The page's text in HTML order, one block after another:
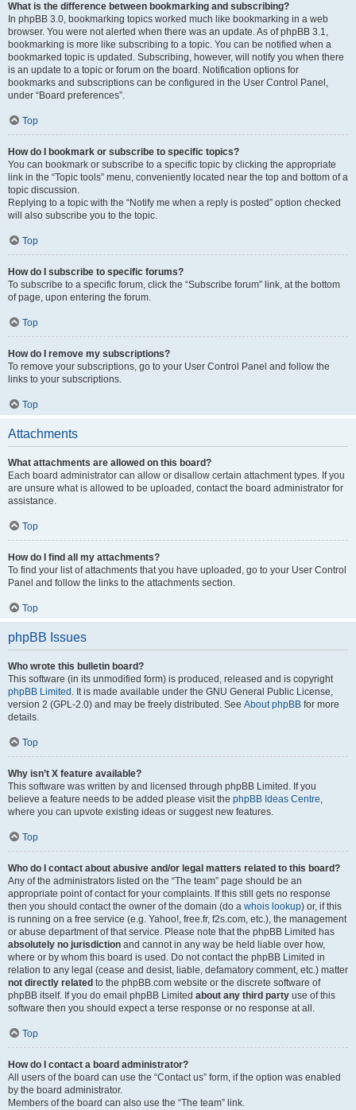
What is the difference between bookmarking and subscribing?
In phpBB 3.0, bookmarking topics worked much like bookmarking in a web
browser. You were not alerted when there was an update. As of phpBB 3.1,
bookmarking is more like subscribing to a topic. You can be notified when a
bookmarked topic is updated. Subscribing, however, will notify you when there
is an update to a topic or forum on the board. Notification options for
bookmarks and subscriptions can be configured in the User Control Panel,
under “Board preferences”.
Top
How do I bookmark or subscribe to specific topics?
You can bookmark or subscribe to a specific topic by clicking the appropriate
link in the “Topic tools” menu, conveniently located near the top and bottom of a
topic discussion.
Replying to a topic with the “Notify me when a reply is posted” option checked
will also subscribe you to the topic.
Top
How do I subscribe to specific forums?
To subscribe to a specific forum, click the “Subscribe forum” link, at the bottom
of page, upon entering the forum.
Top
How do I remove my subscriptions?
To remove your subscriptions, go to your User Control Panel and follow the
links to your subscriptions.
Top
Attachments
What attachments are allowed on this board?
Each board administrator can allow or disallow certain attachment types. If you
are unsure what is allowed to be uploaded, contact the board administrator for
assistance.
Top
How do I find all my attachments?
To find your list of attachments that you have uploaded, go to your User Control
Panel and follow the links to the attachments section.
Top
phpBB Issues
Who wrote this bulletin board?
This software (in its unmodified form) is produced, released and is copyright
phpBB Limited . It is made available under the GNU General Public License,
version 2 (GPL-2.0) and may be freely distributed. See About phpBB for more
details.
Top
Why isn’t X feature available?
This software was written by and licensed through phpBB Limited. If you
believe a feature needs to be added please visit the phpBB Ideas Centre,
where you can upvote existing ideas or suggest new features.
Top
Who do I contact about abusive and/or legal matters related to this board?
Any of the administrators listed on the “The team” page should be an
appropriate point of contact for your complaints. If this still gets no response
then you should contact the owner of the domain (do a whois lookup) or, if this
is running on a free service (e.g. Yahoo!, free.fr, f2s.com, etc.), the management
or abuse department of that service. Please note that the phpBB Limited has
absolutely no jurisdiction and cannot in any way be held liable over how,
where or by whom this board is used. Do not contact the phpBB Limited in
relation to any legal (cease and desist, liable, defamatory comment, etc.) matter
not directly related to the phpBB.com website or the discrete software of
phpBB itself. If you do email phpBB Limited about any third party use of this
software then you should expect a terse response or no response at all.
Top
How do I contact a board administrator?
All users of the board can use the “Contact us” form, if the option was enabled
by the board administrator.
Members of the board can also use the “The team” link.